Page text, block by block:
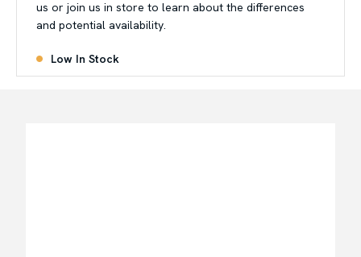
us or join us in store to learn about the differences
and potential availability.
Low In Stock